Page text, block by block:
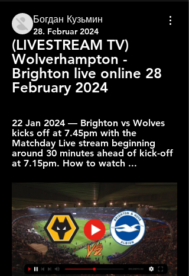
Богдан Кузьмин
28. Februar 2024
(LIVESTREAM TV)
Wolverhampton -
Brighton live online 28
February 2024
22 Jan 2024 — Brighton vs Wolves
kicks off at 7.45pm with the
Matchday Live stream beginning
around 30 minutes ahead of kick-off
at 7.15pm. How to watch ...